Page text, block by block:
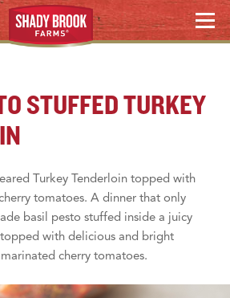
MENU
STUFFED TURKEY
Turkey Tenderloin topped with
tomatoes. A dinner that only
basil pesto stuffed inside a juicy
with delicious and bright
cherry tomatoes.